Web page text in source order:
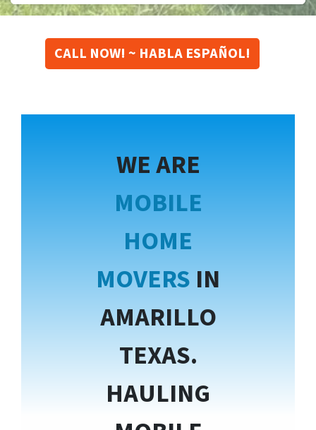
CALL NOW! ~ HABLA ESPAÑOL!
WE ARE
MOBILE
HOME
MOVERS IN
AMARILLO
TEXAS.
HAULING